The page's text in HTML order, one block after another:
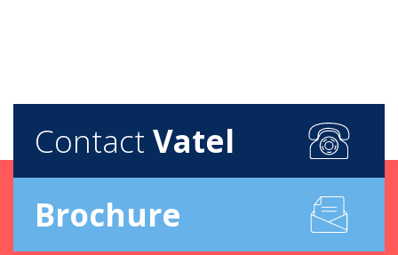
Contact Vatel
Brochure